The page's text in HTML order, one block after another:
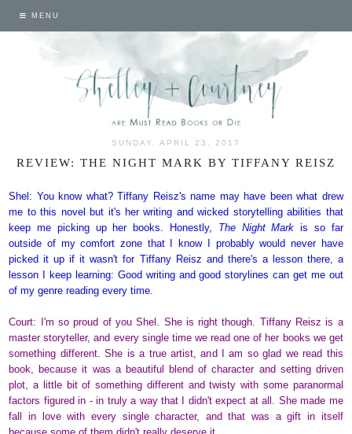
MENU
SUNDAY, APRIL 23, 2017
REVIEW: THE NIGHT MARK BY TIFFANY REISZ
Shel: You know what? Tiffany Reisz's name may have been what drew
me to this novel but it's her writing and wicked storytelling abilities that
keep me picking up her books. Honestly, The Night Mark is so far
outside of my comfort zone that I know I probably would never have
picked it up if it wasn't for Tiffany Reisz and there's a lesson there, a
lesson I keep learning: Good writing and good storylines can get me out
of my genre reading every time.
Court: I'm so proud of you Shel. She is right though. Tiffany Reisz is a
master storyteller, and every single time we read one of her books we get
something different. She is a true artist, and I am so glad we read this
book, because it was a beautiful blend of character and setting driven
plot, a little bit of something different and twisty with some paranormal
factors figured in - in truly a way that I didn't expect at all. She made me
fall in love with every single character, and that was a gift in itself